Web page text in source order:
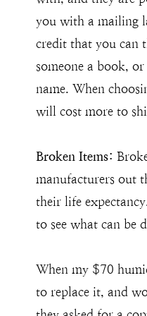
you with a mailing
credit that you can
someone a book,
name. When
will cost more to
Broken Items:
manufacturers out
their life
to see what can be
When my $70
to replace it, and